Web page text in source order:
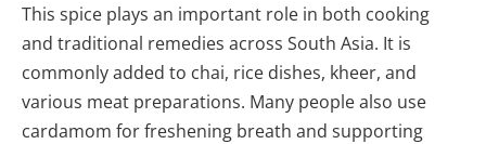
This spice plays an important role in both cooking
and traditional remedies across South Asia. It is
commonly added to chai, rice dishes, kheer, and
various meat preparations. Many people also use
cardamom for freshening breath and supporting